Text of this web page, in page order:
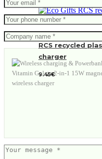
RCS recycled
charger
9.45€